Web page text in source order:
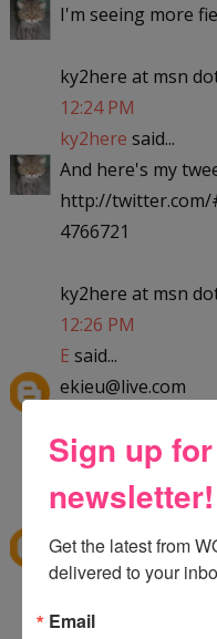
I'm seeing more
ky2here at msn
12:24 PM
ky2here said...
And here's my
http://twitter.com/
4766721
ky2here at msn
12:26 PM
E said...
ekieu@live.com
HELLO! :] Thank
12:29 PM
Esaid...
ekieu@live.com
Sign up
newsletter!
Get the latest from
delivered to your
Email